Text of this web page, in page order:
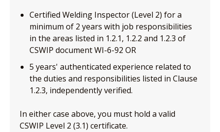
Certified Welding Inspector (Level 2) for a
minimum of 2 years with job responsibilities
in the areas listed in 1.2.1, 1.2.2 and 1.2.3 of
CSWIP document WI-6-92 OR
5 years' authenticated experience related to
the duties and responsibilities listed in Clause
1.2.3, independently verified.
In either case above, you must hold a valid
CSWIP Level 2 (3.1) certificate.